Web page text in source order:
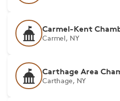
Carmel-Kent
Carmel, NY
Carthage Area
Carthage, NY